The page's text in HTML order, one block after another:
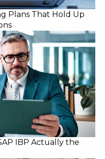
Plans That Hold Up
IBP Actually the